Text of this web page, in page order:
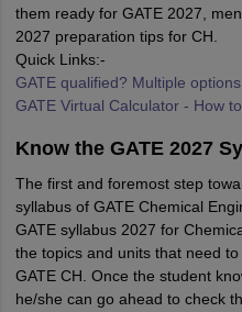
them ready for GATE 2027,
2027 preparation tips for CH.
Quick Links:-
GATE qualified? Multiple
GATE Virtual Calculator - How
Know the GATE 2027
The first and foremost step
syllabus of GATE Chemical
GATE syllabus 2027 for
the topics and units that need
GATE CH. Once the student
he/she can go ahead to check